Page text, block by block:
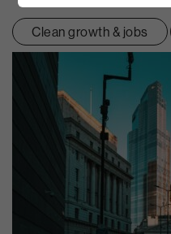
Clean growth & jobs